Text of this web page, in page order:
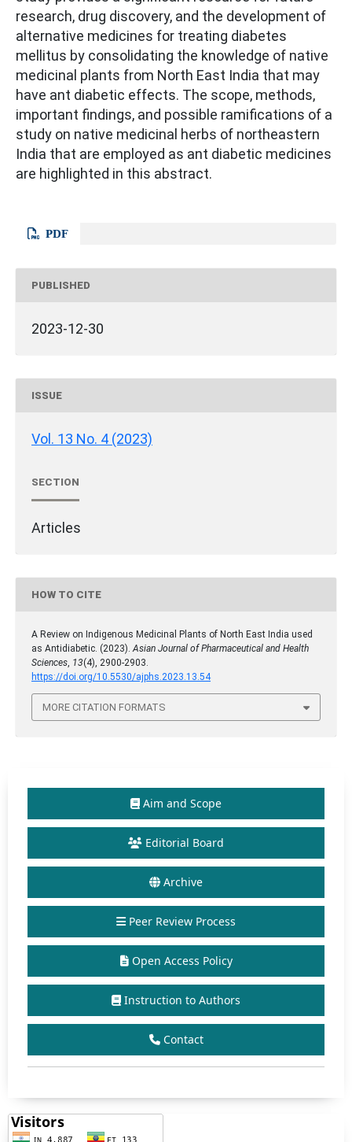
research, drug discovery, and the development of
alternative medicines for treating diabetes
mellitus by consolidating the knowledge of native
medicinal plants from North East India that may
have ant diabetic effects. The scope, methods,
important findings, and possible ramifications of a
study on native medicinal herbs of northeastern
India that are employed as ant diabetic medicines
are highlighted in this abstract.
PDF
PUBLISHED
2023-12-30
ISSUE
Vol. 13 No. 4 (2023)
SECTION
Articles
HOW TO CITE
A Review on Indigenous Medicinal Plants of North East India used
as Antidiabetic. (2023).Asian Journal of Pharmaceutical and Health
Sciences, 13(4), 2900-2903.
https://doi.org/10.5530/ajphs.2023.13.54
MORE CITATION FORMATS
Aim and Scope
Editorial Board
Archive
Peer Review Process
Open Access Policy
Instruction to Authors
Contact